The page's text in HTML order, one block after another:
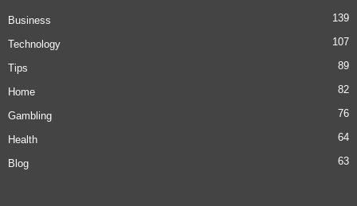
Business 139
Technology 107
Tips 89
Home 82
Gambling 76
Health 64
Blog 63